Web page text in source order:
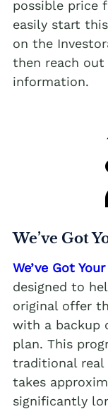
possible price
easily start
on the
then reach
information.
We’ve Got
We’ve Got
designed to
original offer
with a backup
plan. This
traditional
takes
significantly